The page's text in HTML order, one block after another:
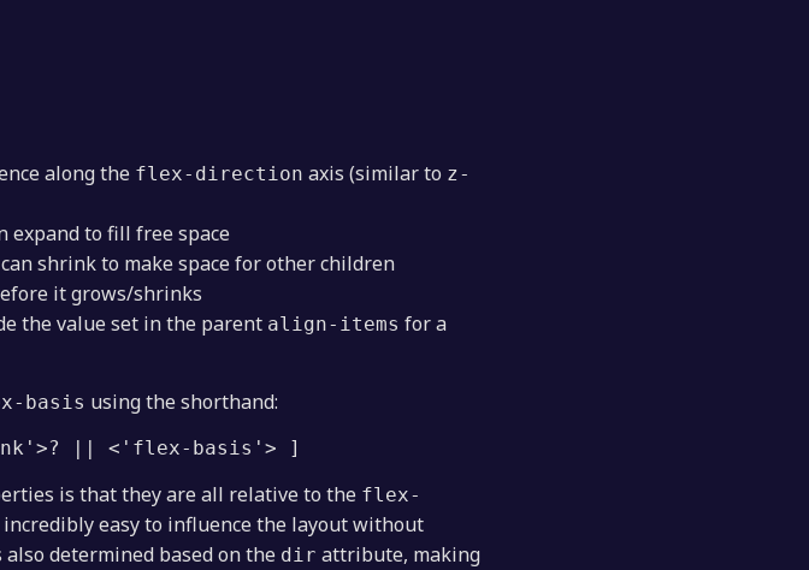
along the flex-direction axis (similar to z-
expand to fill free space
shrink to make space for other children
it grows/shrinks
the value set in the parent align-items for a
basis using the shorthand:
|| <'flex-basis'> ]
is that they are all relative to the flex-
easy to influence the layout without
also determined based on the dir attribute, making